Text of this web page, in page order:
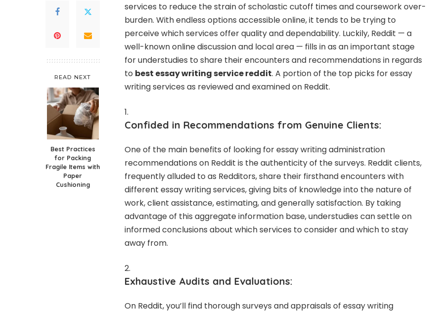
READ NEXT
Best Practices
for Packing
Fragile Items with
Paper
Cushioning
services to reduce the strain of scholastic cutoff times and coursework over-
burden. With endless options accessible online, it tends to be trying to
perceive which services offer quality and dependability. Luckily, Reddit — a
well-known online discussion and local area — fills in as an important stage
for understudies to share their encounters and recommendations in regards
to best essay writing service reddit. A portion of the top picks for essay
writing services as reviewed and examined on Reddit.
Confided in Recommendations from Genuine Clients:
One of the main benefits of looking for essay writing administration
recommendations on Reddit is the authenticity of the surveys. Reddit clients,
frequently alluded to as Redditors, share their firsthand encounters with
different essay writing services, giving bits of knowledge into the nature of
work, client assistance, estimating, and generally satisfaction. By taking
advantage of this aggregate information base, understudies can settle on
informed conclusions about which services to consider and which to stay
away from.
Exhaustive Audits and Evaluations:
On Reddit, you’ll find thorough surveys and appraisals of essay writing